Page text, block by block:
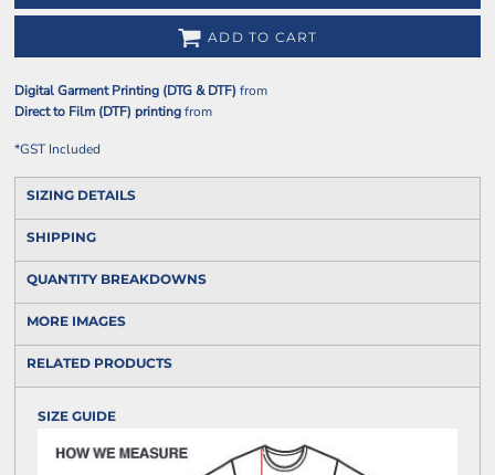
ADD TO CART
Digital Garment Printing (DTG & DTF) from
Direct to Film (DTF) printingfrom
*GST Included
SIZING DETAILS
SHIPPING
QUANTITY BREAKDOWNS
MORE IMAGES
RELATED PRODUCTS
SIZE GUIDE